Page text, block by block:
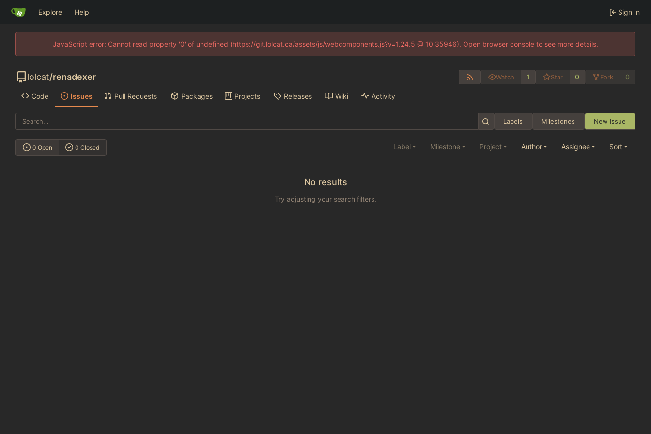
Explore Help Sign In
JavaScript error: Cannot read property '0' of undefined (https://git.lolcat.ca/assets/js/webcomponents.js?v=1.24.5 @ 10:35946). Open browser console to see more details.
lolcat/renadexer Watch 1 Star 0 Fork 0
Code Issues Pull Requests Packages Projects Releases Wiki Activity
Labels Milestones New Issue
0 Open 0 Closed Label Milestone Project Author Assignee Sort
No results
Try adjusting your search filters.